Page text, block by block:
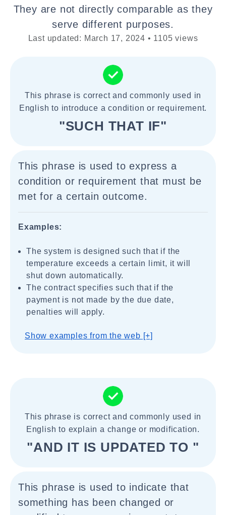
They are not directly comparable as they
serve different purposes.
Last updated: March 17, 2024 • 1105 views
This phrase is correct and commonly used in
English to introduce a condition or requirement.
"SUCH THAT IF"
This phrase is used to express a
condition or requirement that must be
met for a certain outcome.
Examples:
The system is designed such that if the
temperature exceeds a certain limit, it will
shut down automatically.
The contract specifies such that if the
payment is not made by the due date,
penalties will apply.
Show examples from the web [+]
This phrase is correct and commonly used in
English to explain a change or modification.
"AND IT IS UPDATED TO "
This phrase is used to indicate that
something has been changed or